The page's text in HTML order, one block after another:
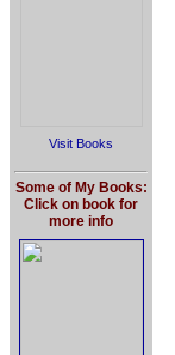
Visit Books
Some of My Books:
Click on book for
more info